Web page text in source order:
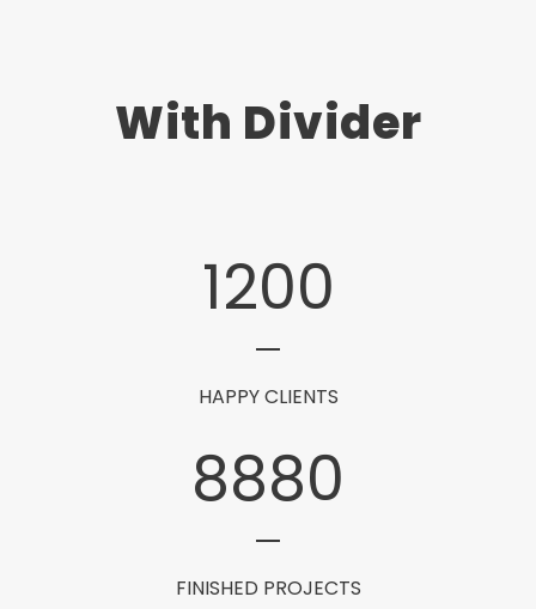
With Divider
1200
HAPPY CLIENTS
8880
FINISHED PROJECTS